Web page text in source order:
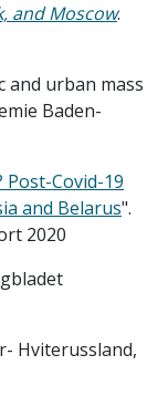
and Moscow.
and urban mass
Baden-
Post-Covid-19
and Belarus".
2020
Hviterussland,